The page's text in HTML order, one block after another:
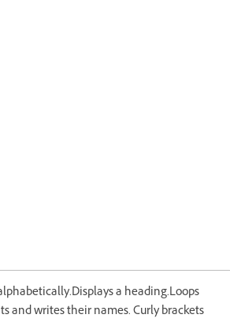
a heading.Loops
and writes their names. Curly brackets